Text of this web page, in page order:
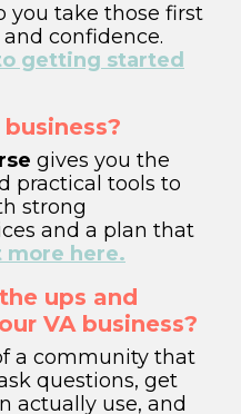
you take those first
confidence.
getting started
gives you the
practical tools to
strong
and a plan that
more here.
ups and
VA business?
a community that
questions, get
actually use, and